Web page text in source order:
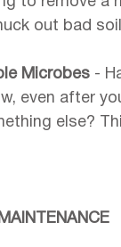
out bad
Microbes -
even after
else?